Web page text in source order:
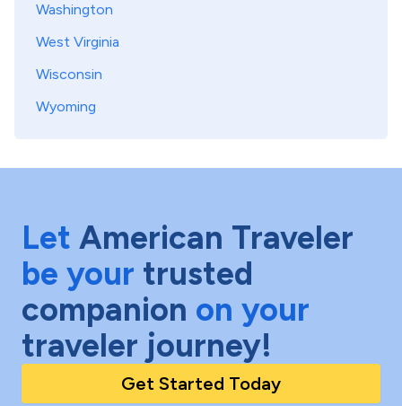
Washington
West Virginia
Wisconsin
Wyoming
Let American Traveler
be your trusted
companion on your
traveler journey!
Get Started Today